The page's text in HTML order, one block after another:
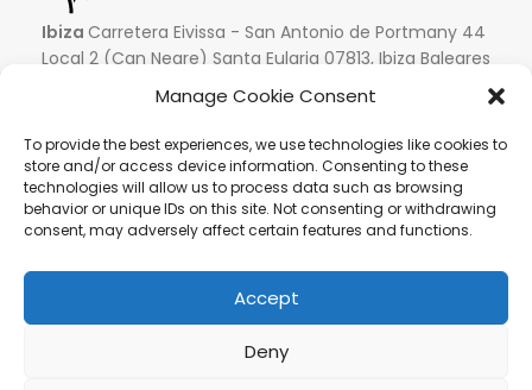
Manage Cookie Consent
To provide the best experiences, we use technologies like cookies to
store and/or access device information. Consenting to these
technologies will allow us to process data such as browsing
behavior or unique IDs on this site. Not consenting or withdrawing
consent, may adversely affect certain features and functions.
Accept
Deny
Ibiza Carretera Eivissa - San Antonio de Portmany 44
Local 2 (Can Negre) Santa Eularia 07813, Ibiza Baleares
P.iva 08309911009
Secure payments